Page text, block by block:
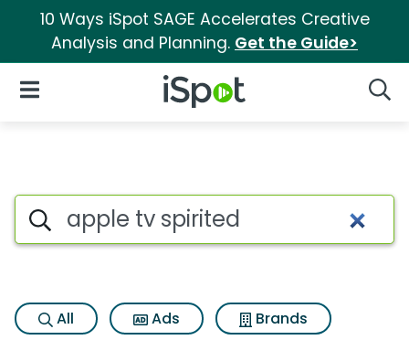
10 Ways iSpot SAGE Accelerates Creative
Analysis and Planning. Get the Guide>
iSpot Logo
Open Navigation
Search iSpot
All Ads
Brands